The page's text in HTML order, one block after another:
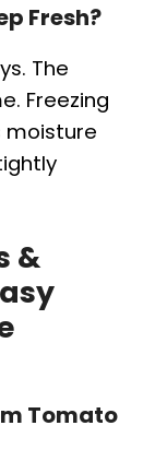
Fresh?
The
Freezing
moisture
&
Tomato